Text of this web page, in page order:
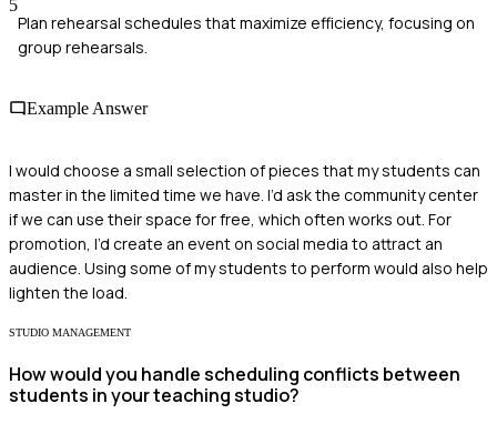
5
Plan rehearsal schedules that maximize efficiency, focusing on
group rehearsals.
Example Answer
I would choose a small selection of pieces that my students can
master in the limited time we have. I’d ask the community center
if we can use their space for free, which often works out. For
promotion, I’d create an event on social media to attract an
audience. Using some of my students to perform would also help
lighten the load.
STUDIO MANAGEMENT
How would you handle scheduling conflicts between
students in your teaching studio?